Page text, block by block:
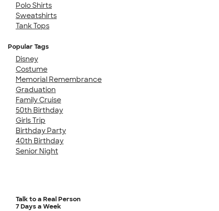
Polo Shirts
Sweatshirts
Tank Tops
Popular Tags
Disney
Costume
Memorial Remembrance
Graduation
Family Cruise
50th Birthday
Girls Trip
Birthday Party
40th Birthday
Senior Night
Talk to a Real Person
7 Days a Week